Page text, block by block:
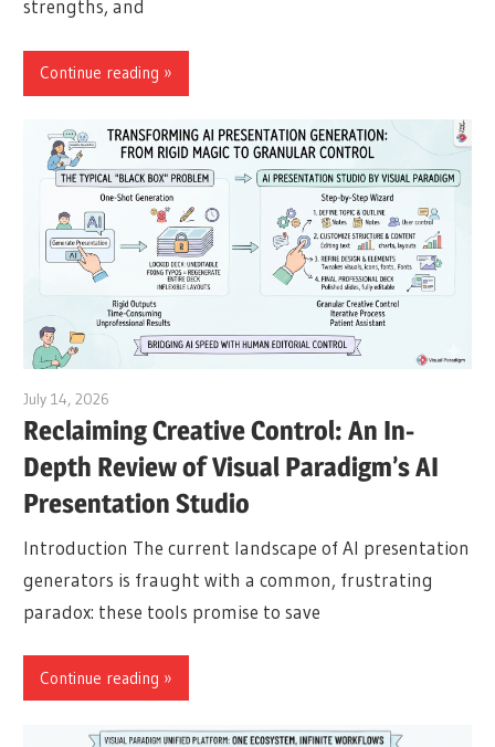
strengths, and
Continue reading
July 14, 2026
Reclaiming Creative Control: An In-
Depth Review of Visual Paradigm’s AI
Presentation Studio
Introduction The current landscape of AI presentation
generators is fraught with a common, frustrating
paradox: these tools promise to save
Continue reading